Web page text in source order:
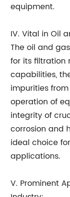
equipment.
IV. Vital in Oil
The oil and
for its filtration
capabilities,
impurities
operation of
integrity of
corrosion and
ideal choice
applications.
V. Prominent